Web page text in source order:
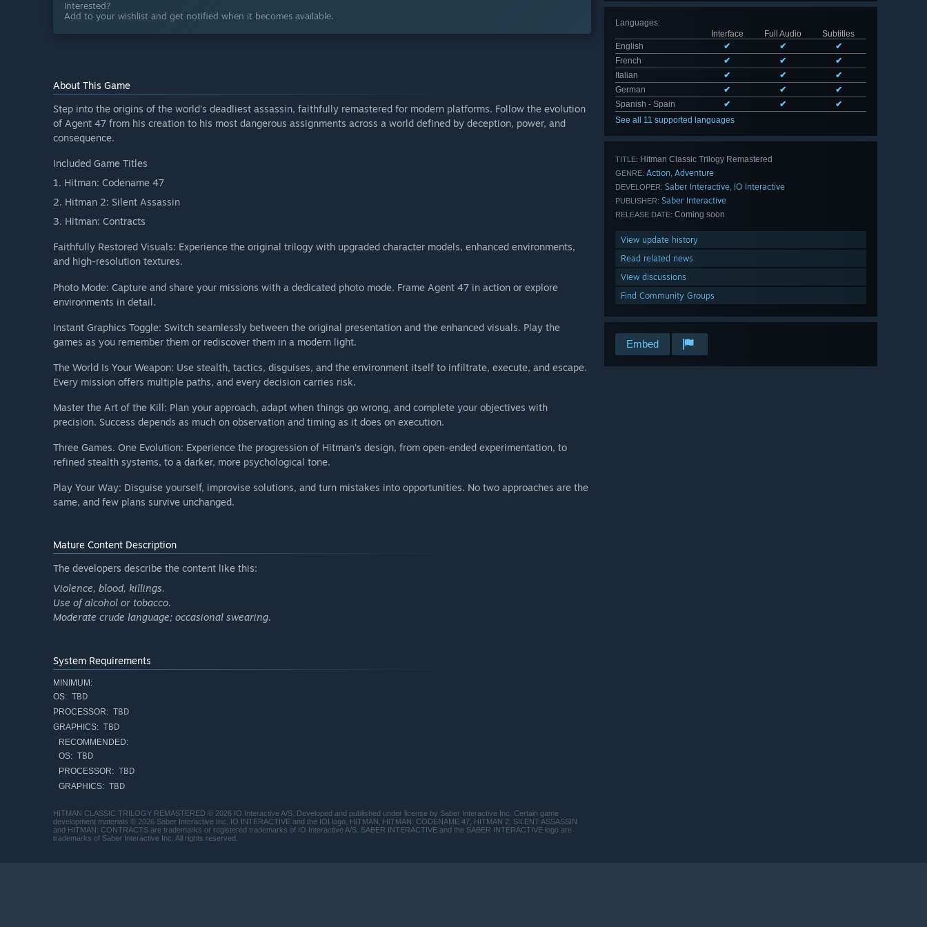
Languages:
Interface
Full Audio
Subtitles
English
✔ ✔
✔
French
✔ ✔
✔
Italian
✔ ✔
✔
German
✔ ✔
✔
Spanish - Spain
✔ ✔
✔
See all 11 supported languages
TITLE: Hitman Classic Trilogy Remastered
GENRE: Action, Adventure
DEVELOPER: Saber Interactive, IO Interactive
PUBLISHER: Saber Interactive
RELEASE DATE: Coming soon
View update history
Read related news
View discussions
Find Community Groups
Embed
Interested?
Add to your wishlist and get notified when it becomes available.
About This Game
Step into the origins of the world’s deadliest assassin, faithfully remastered for modern platforms. Follow the evolution
of Agent 47 from his creation to his most dangerous assignments across a world defined by deception, power, and
consequence.
Included Game Titles
1. Hitman: Codename 47
2. Hitman 2: Silent Assassin
3. Hitman: Contracts
Faithfully Restored Visuals: Experience the original trilogy with upgraded character models, enhanced environments,
and high-resolution textures.
Photo Mode: Capture and share your missions with a dedicated photo mode. Frame Agent 47 in action or explore
environments in detail.
Instant Graphics Toggle: Switch seamlessly between the original presentation and the enhanced visuals. Play the
games as you remember them or rediscover them in a modern light.
The World Is Your Weapon: Use stealth, tactics, disguises, and the environment itself to infiltrate, execute, and escape.
Every mission offers multiple paths, and every decision carries risk.
Master the Art of the Kill: Plan your approach, adapt when things go wrong, and complete your objectives with
precision. Success depends as much on observation and timing as it does on execution.
Three Games. One Evolution: Experience the progression of Hitman’s design, from open-ended experimentation, to
refined stealth systems, to a darker, more psychological tone.
Play Your Way: Disguise yourself, improvise solutions, and turn mistakes into opportunities. No two approaches are the
same, and few plans survive unchanged.
Mature Content Description
The developers describe the content like this:
Violence, blood, killings.
Use of alcohol or tobacco.
Moderate crude language; occasional swearing.
System Requirements
MINIMUM:
OS: TBD
PROCESSOR: TBD
GRAPHICS: TBD
RECOMMENDED:
OS: TBD
PROCESSOR: TBD
GRAPHICS: TBD
HITMAN CLASSIC TRILOGY REMASTERED © 2026 IO Interactive A/S. Developed and published under license by Saber Interactive Inc. Certain game
development materials © 2026 Saber Interactive Inc. IO INTERACTIVE and the IOI logo, HITMAN, HITMAN: CODENAME 47, HITMAN 2: SILENT ASSASSIN
and HITMAN: CONTRACTS are trademarks or registered trademarks of IO Interactive A/S. SABER INTERACTIVE and the SABER INTERACTIVE logo are
trademarks of Saber Interactive Inc. All rights reserved.